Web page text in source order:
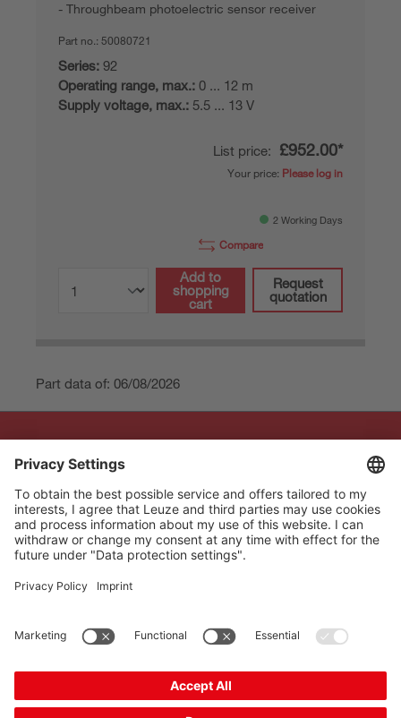
Throughbeam photoelectric sensor receiver
Part no.: 50080721
Series: 92
Operating range, max.: 0 ... 12 m
Supply voltage, max.: 5.5 ... 13 V
List price: £952.00*
Your price: Please log in
2 Working Days
Compare
Add to
shopping
cart
Request
quotation
Part data of: 06/08/2026
The Sensor People
Quick links
Newsletter
Contact
VAT plus shipping costs,
Cookie settings